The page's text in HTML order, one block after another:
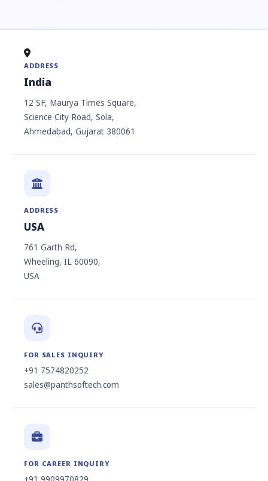
ADDRESS
India
12 SF, Maurya Times Square,
Science City Road, Sola,
Ahmedabad, Gujarat 380061
ADDRESS
USA
761 Garth Rd,
Wheeling, IL 60090,
USA
FOR SALES INQUIRY
+91 7574820252
sales@panthsoftech.com
FOR CAREER INQUIRY